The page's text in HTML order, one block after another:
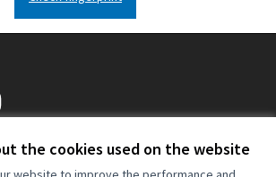
the cookies used on the website
at Facebook
at Instagram
Participa at YouTube